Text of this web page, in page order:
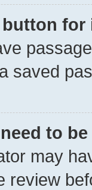
button
saved
to
may
review